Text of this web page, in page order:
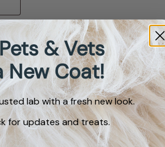
& Vets
New Coat!
lab with a fresh new look.
for updates and treats.